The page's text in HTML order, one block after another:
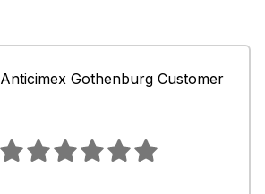
Anticimex Gothenburg Customer